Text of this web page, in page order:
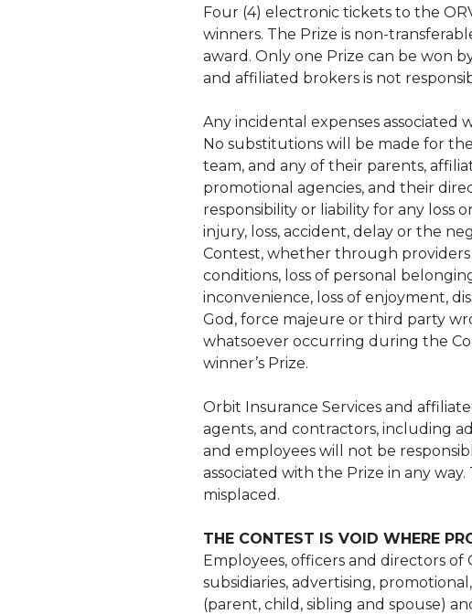
Four (4) electronic tickets to the
winners. The Prize is non-
award. Only one Prize can be won
and affiliated brokers is not
Any incidental expenses associated
No substitutions will be made for
team, and any of their parents,
promotional agencies, and their
responsibility or liability for any loss
injury, loss, accident, delay or the
Contest, whether through
conditions, loss of personal
inconvenience, loss of enjoyment,
God, force majeure or third party
whatsoever occurring during the
winner’s Prize.
Orbit Insurance Services and
agents, and contractors, including
and employees will not be
associated with the Prize in any
misplaced.
THE CONTEST IS VOID WHERE
Employees, officers and directors
subsidiaries, advertising,
(parent, child, sibling and spouse)